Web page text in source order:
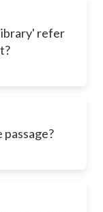
refer